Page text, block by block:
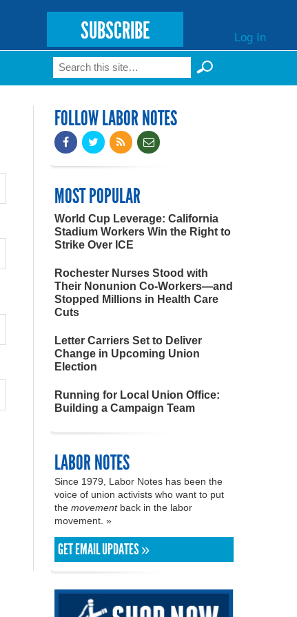
SUBSCRIBE Log In
Search form
Search
FOLLOW LABOR NOTES
MOST POPULAR
World Cup Leverage: California
Stadium Workers Win the Right to
Strike Over ICE
Rochester Nurses Stood with
Their Nonunion Co-Workers—and
Stopped Millions in Health Care
Cuts
Letter Carriers Set to Deliver
Change in Upcoming Union
Election
Running for Local Union Office:
Building a Campaign Team
LABOR NOTES
Since 1979, Labor Notes has been the
voice of union activists who want to put
the movementback in the labor
movement. »
GET EMAIL UPDATES »